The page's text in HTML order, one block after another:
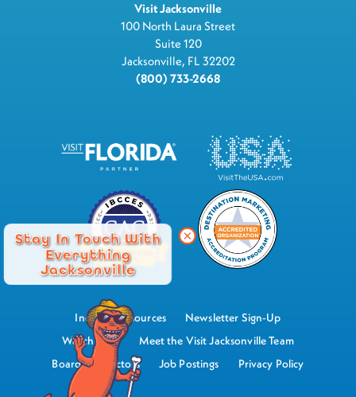
Stay In Touch With
Everything
Jacksonville
Visit Jacksonville
100 North Laura Street
Suite 120
Jacksonville, FL 32202
(800) 733-2668
Industry Resources
Newsletter Sign-Up
Watch Now
Meet the Visit Jacksonville Team
Board of Directors
Job Postings Privacy Policy